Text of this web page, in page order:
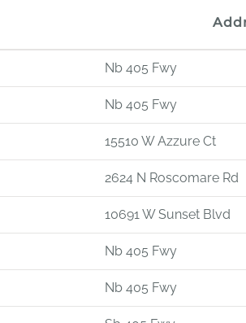
Nb 405 Fwy
Nb 405 Fwy
15510 W Azzure Ct
2624 N Roscomare Rd
10691 W Sunset Blvd
Nb 405 Fwy
Nb 405 Fwy